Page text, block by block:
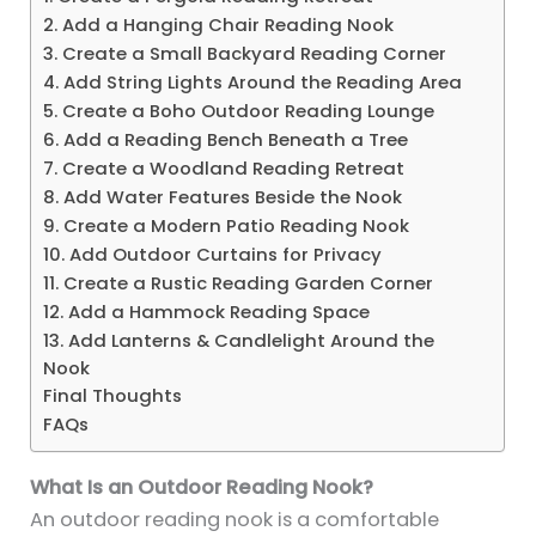
2. Add a Hanging Chair Reading Nook
3. Create a Small Backyard Reading Corner
4. Add String Lights Around the Reading Area
5. Create a Boho Outdoor Reading Lounge
6. Add a Reading Bench Beneath a Tree
7. Create a Woodland Reading Retreat
8. Add Water Features Beside the Nook
9. Create a Modern Patio Reading Nook
10. Add Outdoor Curtains for Privacy
11. Create a Rustic Reading Garden Corner
12. Add a Hammock Reading Space
13. Add Lanterns & Candlelight Around the
Nook
Final Thoughts
FAQs
What Is an Outdoor Reading Nook?
An outdoor reading nook is a comfortable